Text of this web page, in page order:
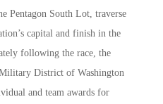
Pentagon South Lot, traverse
capital and finish in the
following the race, the
District of Washington
and team awards for